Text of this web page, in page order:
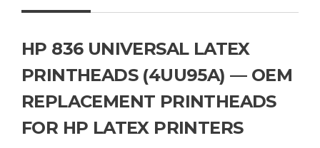
HP 836 UNIVERSAL LATEX
PRINTHEADS (4UU95A) — OEM
REPLACEMENT PRINTHEADS
FOR HP LATEX PRINTERS